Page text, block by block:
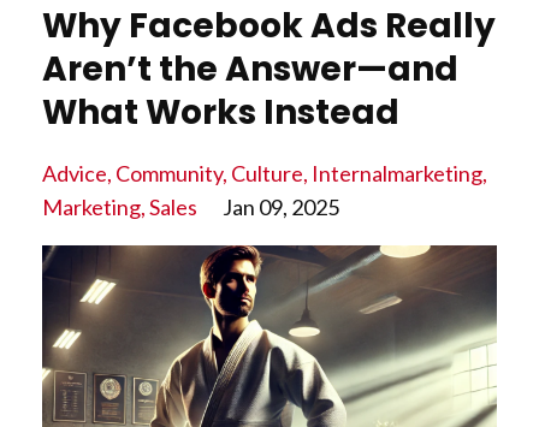
Why Facebook Ads Really
Aren’t the Answer—and
What Works Instead
Advice Community Culture Internalmarketing
Marketing Sales Jan 09, 2025